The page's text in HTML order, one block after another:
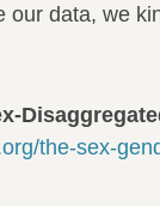
our data, we
the-sex-